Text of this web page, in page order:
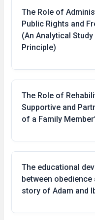
The Role of
Public Rights and
(An Analytical
Principle)
The Role of
Supportive and
of a Family
The educational
between
story of Adam and